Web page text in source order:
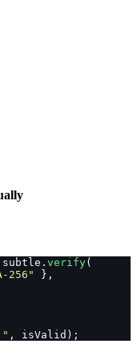
verify(
256"
},
" , isValid);